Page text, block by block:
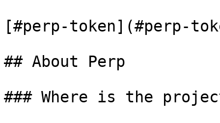
[#perp-token](#perp-
## About Perp
### Where is the